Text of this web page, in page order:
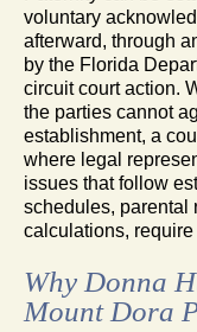
voluntary
afterward, through
by the Florida
circuit court action.
the parties cannot
establishment, a
where legal
issues that follow
schedules, parental
calculations,
Why Donna
Mount Dora